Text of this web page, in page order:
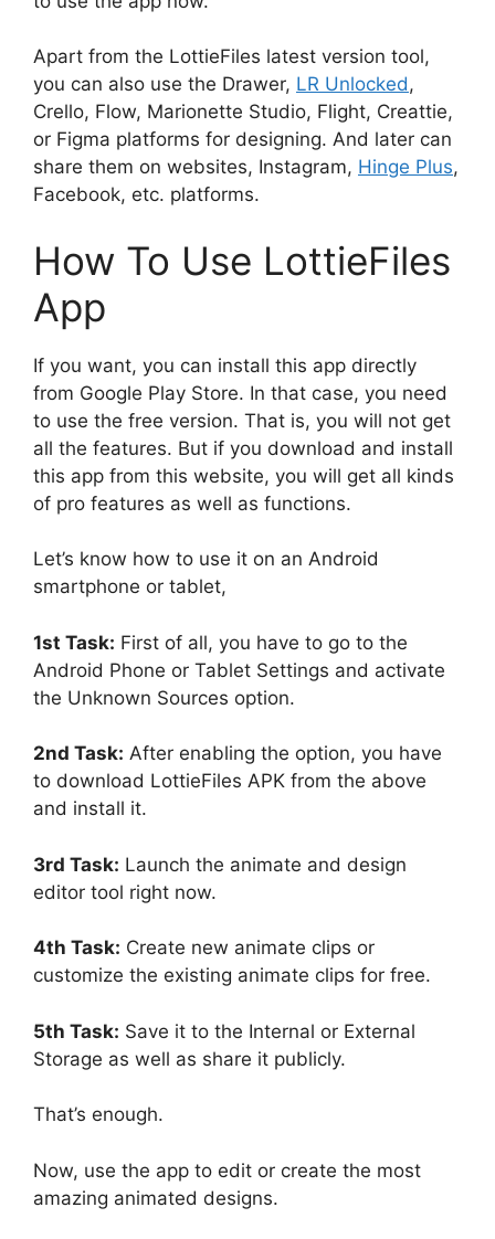
Apart from the LottieFiles latest version tool,
you can also use the Drawer, LR Unlocked,
Crello, Flow, Marionette Studio, Flight, Creattie,
or Figma platforms for designing. And later can
share them on websites, Instagram, Hinge Plus,
Facebook, etc. platforms.
How To Use LottieFiles
App
If you want, you can install this app directly
from Google Play Store. In that case, you need
to use the free version. That is, you will not get
all the features. But if you download and install
this app from this website, you will get all kinds
of pro features as well as functions.
Let’s know how to use it on an Android
smartphone or tablet,
1st Task: First of all, you have to go to the
Android Phone or Tablet Settings and activate
the Unknown Sources option.
2nd Task: After enabling the option, you have
to download LottieFiles APK from the above
and install it.
3rd Task: Launch the animate and design
editor tool right now.
4th Task: Create new animate clips or
customize the existing animate clips for free.
5th Task: Save it to the Internal or External
Storage as well as share it publicly.
That’s enough.
Now, use the app to edit or create the most
amazing animated designs.